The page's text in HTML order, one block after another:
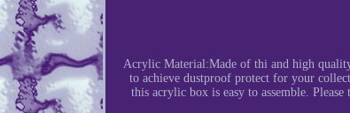
Acrylic Material:Made of thi and high
to achieve dustproof protect for your
this acrylic box is easy to assemble.